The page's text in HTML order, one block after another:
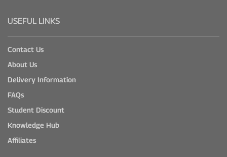
USEFUL LINKS
Contact Us
About Us
Delivery Information
FAQs
Student Discount
Knowledge Hub
Affiliates